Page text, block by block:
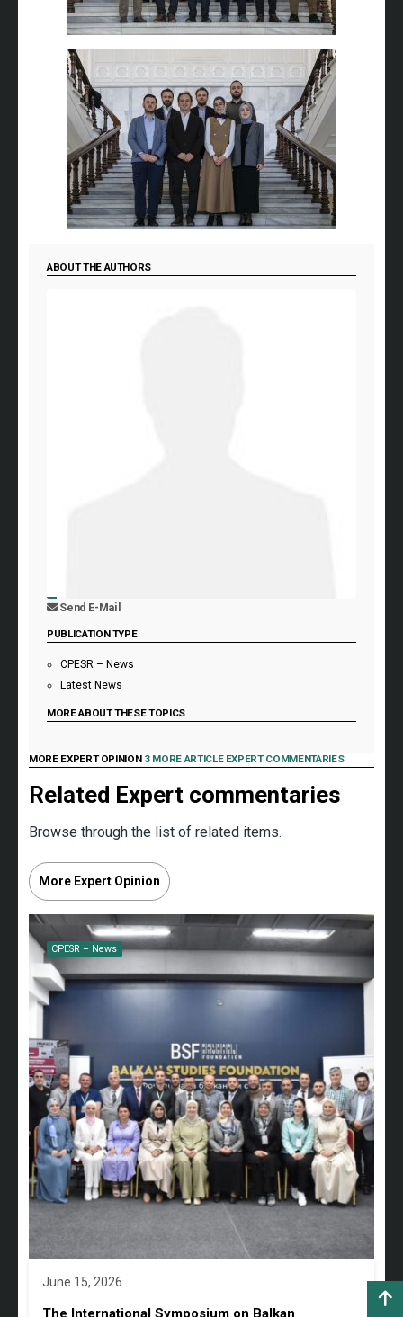
ABOUT THE AUTHORS
Send E-Mail
PUBLICATION TYPE
CPESR – News
Latest News
MORE ABOUT THESE TOPICS
MORE EXPERT OPINION 3 MORE ARTICLE EXPERT COMMENTARIES
Related Expert commentaries
Browse through the list of related items.
More Expert Opinion
CPESR – News
June 15, 2026
The International Symposium on Balkan